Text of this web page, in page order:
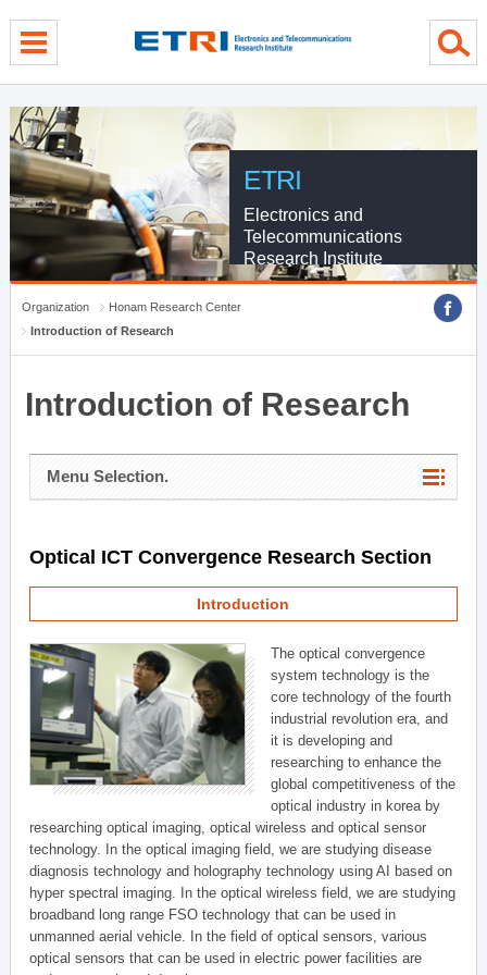
ETRI
Electronics and
Telecommunications
Research Institute
Organization
Honam Research Center
Introduction of Research
Introduction of Research
Menu Selection.
Optical ICT Convergence Research Section
Introduction
The optical convergence
system technology is the
core technology of the fourth
industrial revolution era, and
it is developing and
researching to enhance the
global competitiveness of the
optical industry in korea by
researching optical imaging, optical wireless and optical sensor
technology. In the optical imaging field, we are studying disease
diagnosis technology and holography technology using AI based on
hyper spectral imaging. In the optical wireless field, we are studying
broadband long range FSO technology that can be used in
unmanned aerial vehicle. In the field of optical sensors, various
optical sensors that can be used in electric power facilities are